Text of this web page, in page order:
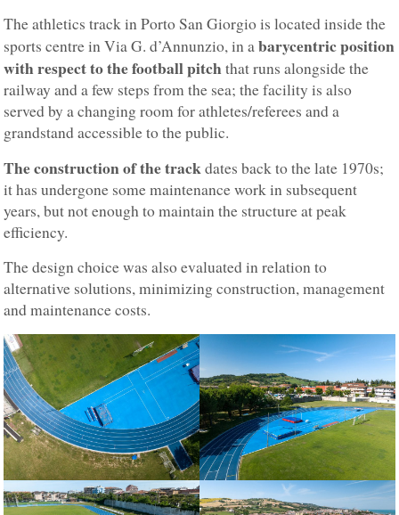
The athletics track in Porto San Giorgio is located inside the
sports centre in Via G. d’Annunzio, in abarycentric position
with respect to the football pitchthat runs alongside the
railway and a few steps from the sea; the facility is also
served by a changing room for athletes/referees and a
grandstand accessible to the public.
The construction of the trackdates back to the late 1970s;
it has undergone some maintenance work in subsequent
years, but not enough to maintain the structure at peak
efficiency.
The design choice was also evaluated in relation to
alternative solutions, minimizing construction, management
and maintenance costs.